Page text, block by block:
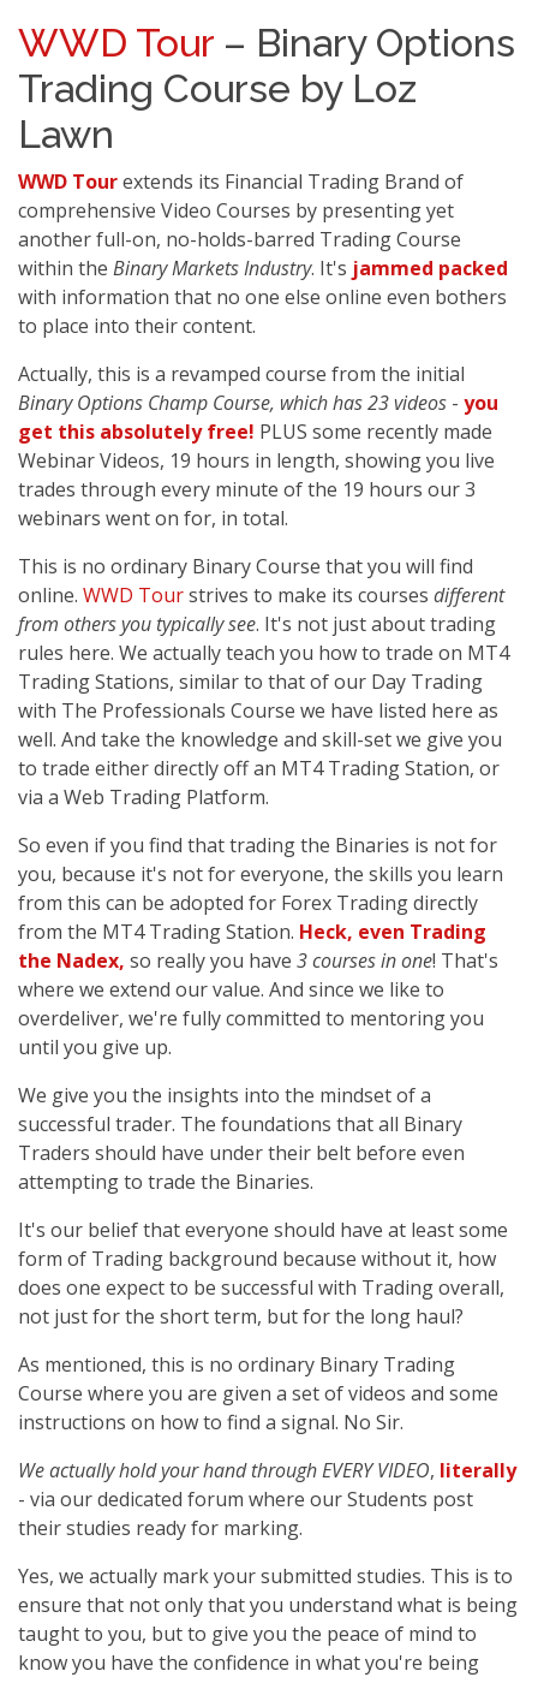
WWD Tour – Binary Options
Trading Course by Loz
Lawn
WWD Tourextends its Financial Trading Brand of
comprehensive Video Courses by presenting yet
another full-on, no-holds-barred Trading Course
within the Binary Markets Industry. It's jammed packed
with information that no one else online even bothers
to place into their content.
Actually, this is a revamped course from the initial
Binary Options Champ Course, which has 23 videos - you
get this absolutely free! PLUS some recently made
Webinar Videos, 19 hours in length, showing you live
trades through every minute of the 19 hours our 3
webinars went on for, in total.
This is no ordinary Binary Course that you will find
online. WWD Tourstrives to make its courses different
from others you typically see. It's not just about trading
rules here. We actually teach you how to trade on MT4
Trading Stations, similar to that of our Day Trading
with The Professionals Course we have listed here as
well. And take the knowledge and skill-set we give you
to trade either directly off an MT4 Trading Station, or
via a Web Trading Platform.
So even if you find that trading the Binaries is not for
you, because it's not for everyone, the skills you learn
from this can be adopted for Forex Trading directly
from the MT4 Trading Station. Heck, even Trading
the Nadex, so really you have 3 courses in one! That's
where we extend our value. And since we like to
overdeliver, we're fully committed to mentoring you
until you give up.
We give you the insights into the mindset of a
successful trader. The foundations that all Binary
Traders should have under their belt before even
attempting to trade the Binaries.
It's our belief that everyone should have at least some
form of Trading background because without it, how
does one expect to be successful with Trading overall,
not just for the short term, but for the long haul?
As mentioned, this is no ordinary Binary Trading
Course where you are given a set of videos and some
instructions on how to find a signal. No Sir.
We actually hold your hand through EVERY VIDEO, literally
- via our dedicated forum where our Students post
their studies ready for marking.
Yes, we actually mark your submitted studies. This is to
ensure that not only that you understand what is being
taught to you, but to give you the peace of mind to
know you have the confidence in what you're being